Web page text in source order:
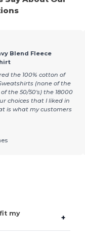
Blend Fleece
the 100% cotton of
(none of the
the 50/50's) the 18000
choices that I liked in
is what my customers
my
+